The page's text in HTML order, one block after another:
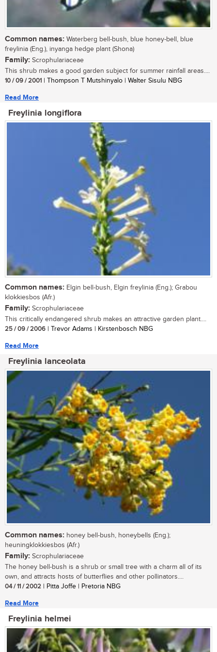
Common names: Waterberg bell-bush, blue honey-bell, blue
freylinia (Eng.), inyanga hedge plant (Shona)
Family: Scrophulariaceae
This shrub makes a good garden subject for summer rainfall areas....
10 / 09 / 2001 | Thompson T Mutshinyalo | Walter Sisulu NBG
Read More
Freylinia longiflora
Common names: Elgin bell-bush, Elgin freylinia (Eng.); Grabou
klokkiesbos (Afr.)
Family: Scrophulariaceae
This critically endangered shrub makes an attractive garden plant....
25 / 09 / 2006 | Trevor Adams | Kirstenbosch NBG
Read More
Freylinia lanceolata
Common names: honey bell-bush, honeybells (Eng.);
heuningklokkiesbos (Afr.)
Family: Scrophulariaceae
The honey bell-bush is a shrub or small tree with a charm all of its
own, and attracts hosts of butterflies and other pollinators....
04 / 11 / 2002 | Pitta Joffe | Pretoria NBG
Read More
Freylinia helmei